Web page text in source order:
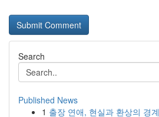
Search
Published News
1 출장 연애, 현실과 환상의 경계